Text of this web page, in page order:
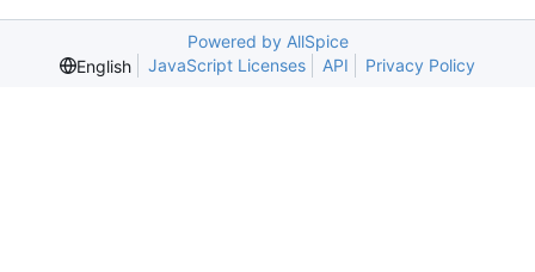
Powered by AllSpice
English
JavaScript Licenses API Privacy Policy